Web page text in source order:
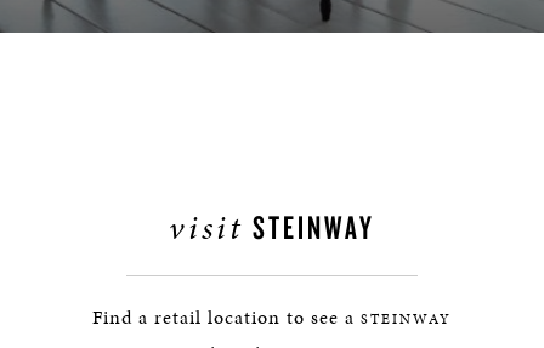
visit STEINWAY
Find a retail location to see a STEINWAY